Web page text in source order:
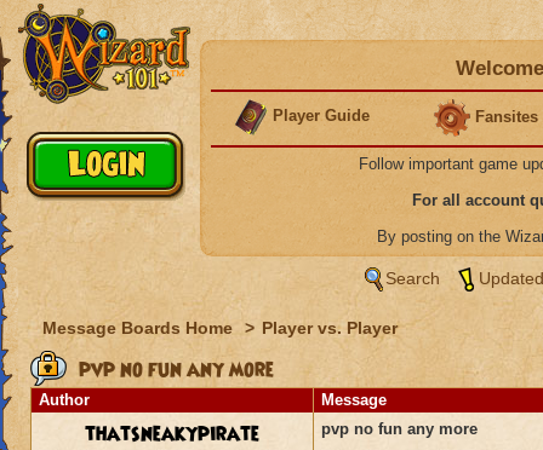
Player Guide Fansites
Follow important game
For all account
By posting on the
Search
Message Boards Home > Player vs. Player
pvp no fun any more
Author Message
thatsneakypirate pvp no fun any more